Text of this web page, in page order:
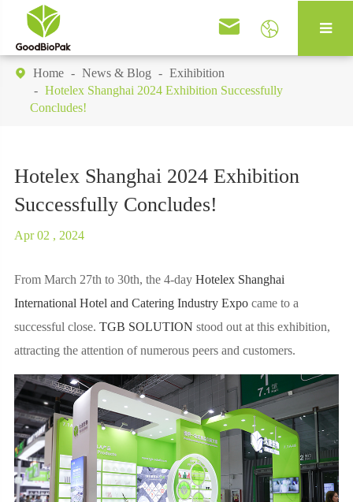
 
 Home News & Blog
Exihibition
Hotelex Shanghai 2024 Exhibition Successfully
Concludes!
Hotelex Shanghai 2024 Exhibition
Successfully Concludes!
Apr 02 , 2024
From March 27th to 30th, the 4-day Hotelex Shanghai
International Hotel and Catering Industry Expocame to a
successful close. TGB SOLUTION stood out at this exhibition,
attracting the attention of numerous peers and customers.